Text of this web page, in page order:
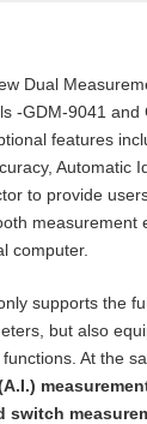
Dual
-GDM-9041
features
Automatic
to provide
measurement
computer.
supports the
but also
At the
switch